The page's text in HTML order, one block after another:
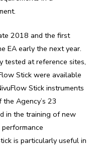
2018 and the first
EA early the next year.
tested at reference sites,
Stick were available
Stick instruments
Agency’s 23
in the training of new
is particularly useful in